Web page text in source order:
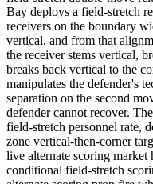
Bay deploys a field-stretch
receivers on the boundary
vertical, and from that
the receiver stems vertical,
breaks back vertical to the
manipulates the defender's
separation on the second
defender cannot recover.
field-stretch personnel rate,
zone vertical-then-corner
live alternate scoring market
conditional field-stretch